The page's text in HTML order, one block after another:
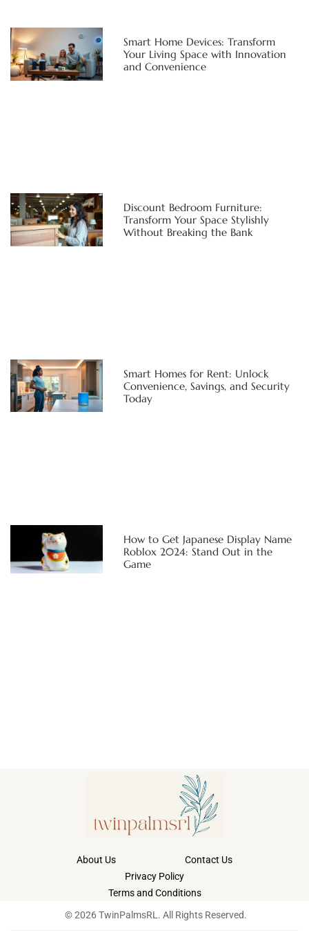
Smart Home Devices: Transform
Your Living Space with Innovation
and Convenience
Discount Bedroom Furniture:
Transform Your Space Stylishly
Without Breaking the Bank
Smart Homes for Rent: Unlock
Convenience, Savings, and Security
Today
How to Get Japanese Display Name
Roblox 2024: Stand Out in the
Game
About Us
Contact Us
Privacy Policy
Terms and Conditions
© 2026 TwinPalmsRL. All Rights Reserved.